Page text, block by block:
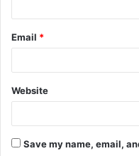
Email *
Website
Save my name, email,